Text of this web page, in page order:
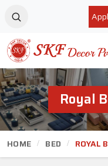
Royal
HOME BED ROYAL